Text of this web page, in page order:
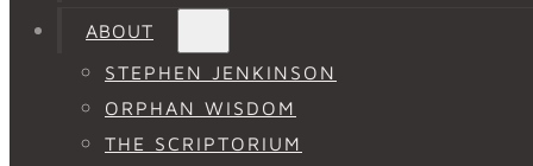
ABOUT
STEPHEN JENKINSON
ORPHAN WISDOM
THE SCRIPTORIUM